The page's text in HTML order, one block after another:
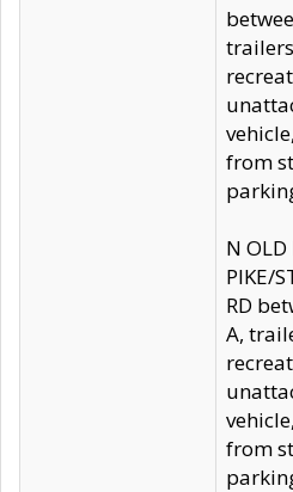
from
N OLD
PIKE/
RD
A,
from